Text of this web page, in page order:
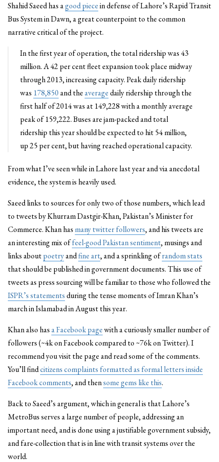
Shahid Saeed has agood piecein defense of Lahore’s Rapid Transit
Bus System in Dawn, a great counterpoint to the common
narrative critical of the project.
In the first year of operation, the total ridership was 43
million. A 42 per cent fleet expansion took place midway
through 2013, increasing capacity. Peak daily ridership
was 178,850and theaveragedaily ridership through the
first half of 2014 was at 149,228 with a monthly average
peak of 159,222. Buses are jam-packed and total
ridership this year should be expected to hit 54 million,
up 25 per cent, but having reached operational capacity.
From what I’ve seen while in Lahore last year and via anecdotal
evidence, the system is heavily used.
Saeed links to sources for only two of those numbers, which lead
to tweets by Khurram Dastgir-Khan, Pakistan’s Minister for
Commerce. Khan has many twitter followers, and his tweets are
an interesting mix offeel-good Pakistan sentiment, musings and
links aboutpoetryandfine art, and a sprinkling ofrandom stats
that should be published in government documents. This use of
tweets as press sourcing will be familiar to those who followed the
ISPR’s statementsduring the tense moments of Imran Khan’s
march in Islamabad in August this year.
Khan also hasa Facebook pagewith a curiously smaller number of
followers (~4k on Facebook compared to ~76k on Twitter). I
recommend you visit the page and read some of the comments.
You’ll findcitizens complaints formatted as formal letters inside
Facebook comments, and thensome gems like this.
Back to Saeed’s argument, which in general is that Lahore’s
MetroBus serves a large number of people, addressing an
important need, and is done using a justifiable government subsidy,
and fare-collection that is in line with transit systems over the
world.